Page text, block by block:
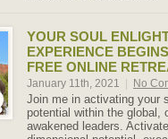
YOUR SOUL
EXPERIENCE
FREE ONLINE
January 11th, 2021 No
Join me in activating your
potential within the global,
awakened leaders.